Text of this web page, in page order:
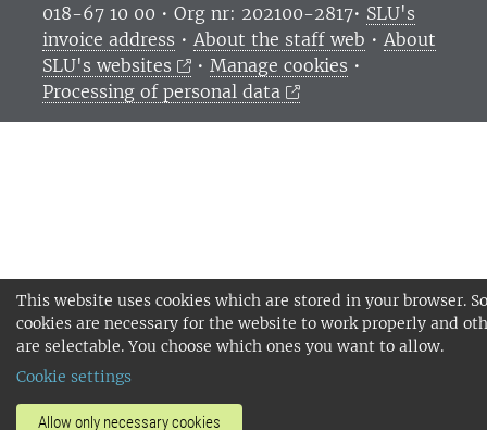
This website uses cookies which are stored in your browser.
cookies are necessary for the website to work properly and
are selectable. You choose which ones you want to allow.
Cookie settings
Allow only necessary cookies
018-67 10 00 • Org nr: 202100-2817• SLU's
invoice address • About the staff web • About
SLU's websites
•Manage cookies •
Processing of personal data